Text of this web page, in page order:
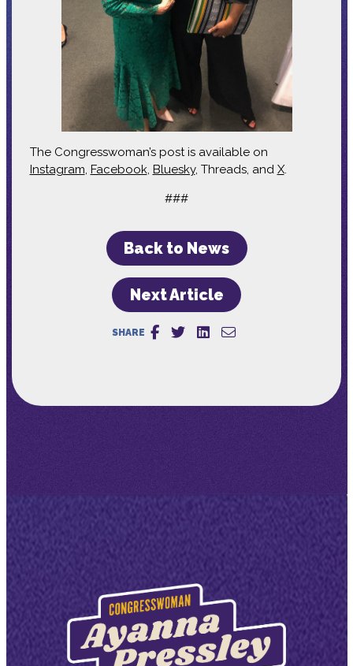
The Congresswoman’s post is available on
Instagram, Facebook, Bluesky, Threads, and X.
###
Back to News
Next Article
SHARE